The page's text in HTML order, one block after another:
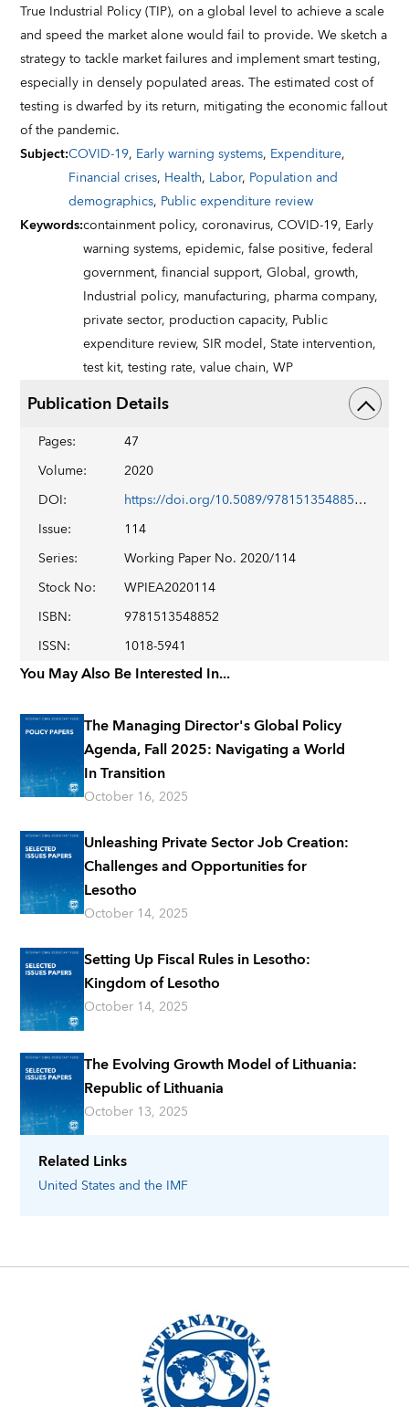
Related Links
United Statesand the IMF
True Industrial Policy (TIP), on a global level to achieve a scale
and speed the market alone would fail to provide. We sketch a
strategy to tackle market failures and implement smart testing,
especially in densely populated areas. The estimated cost of
testing is dwarfed by its return, mitigating the economic fallout
of the pandemic.
Subject:COVID-19, Early warning systems, Expenditure,
Financial crises, Health, Labor, Population and
demographics, Public expenditure review
Keywords:containment policy,coronavirus,COVID-19, Early
warning systems,epidemic,false positive,federal
government,financial support,Global,growth,
Industrial policy, manufacturing, pharma company,
private sector, production capacity, Public
expenditure review, SIR model, State intervention,
test kit,testing rate,value chain,WP
Publication Details
Pages:
47
Volume:
2020
DOI:
https://doi.org/10.5089/9781513548852.001
Issue:
114
Series:
Working Paper No. 2020/114
Stock No:
WPIEA2020114
ISBN:
9781513548852
ISSN: 1018-5941
You May Also Be Interested In...
The Managing Director's Global Policy
Agenda, Fall 2025: Navigating a World
In Transition
October 16, 2025
Unleashing Private Sector Job Creation:
Challenges and Opportunities for
Lesotho
October 14, 2025
Setting Up Fiscal Rules in Lesotho:
Kingdom of Lesotho
October 14, 2025
The Evolving Growth Model of Lithuania:
Republic of Lithuania
October 13, 2025